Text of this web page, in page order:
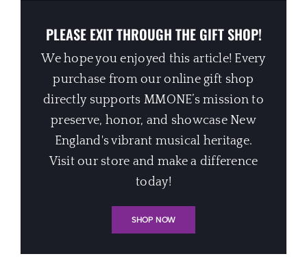
PLEASE EXIT THROUGH THE GIFT SHOP!
We hope you enjoyed this article! Every
purchase from our online gift shop
directly supports MMONE’s mission to
preserve, honor, and showcase New
England's vibrant musical heritage.
Visit our store and make a difference
today!
SHOP NOW